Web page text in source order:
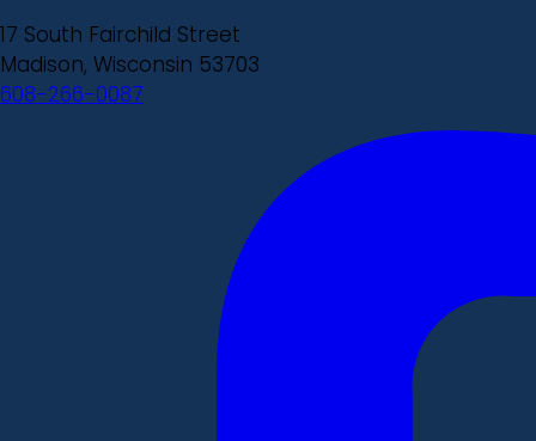
17 South Fairchild Street
Madison, Wisconsin 53703
608-266-0087